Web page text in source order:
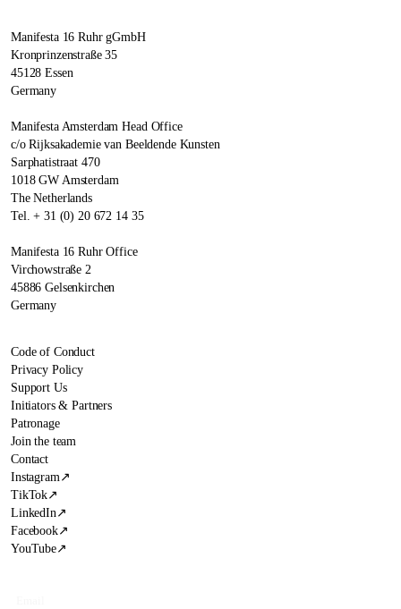
Manifesta 16 Ruhr gGmbH
Kronprinzenstraße 35
45128 Essen
Germany
Manifesta Amsterdam Head Office
c/o Rijksakademie van Beeldende Kunsten
Sarphatistraat 470
1018 GW Amsterdam
The Netherlands
Tel. + 31 (0) 20 672 14 35
Manifesta 16 Ruhr Office
Virchowstraße 2
45886 Gelsenkirchen
Germany
Code of Conduct
Privacy Policy
Support Us
Initiators & Partners
Patronage
Join the team
Contact
Instagram↗
TikTok↗
LinkedIn↗
Facebook↗
YouTube↗